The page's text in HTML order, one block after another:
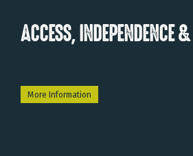
ACCESS, INDEPENDENCE
More Information